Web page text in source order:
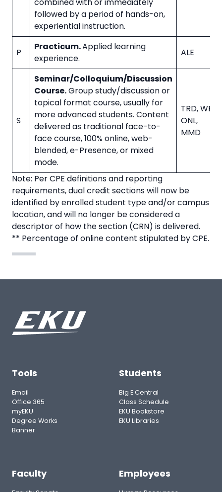
combined with or immediately
followed by a period of hands-on,
experiential instruction.
P
Practicum.Applied learning
experience.
ALE
S
Seminar/Colloquium/Discussion
Course.Group study/discussion or
topical format course, usually for
more advanced students. Content
delivered as traditional face-to-
face course, 100% online, web-
blended, e-Presence, or mixed
mode.
TRD, WBL,
ONL,
MMD
Note: Per CPE definitions and reporting
requirements, dual credit sections will now be
identified by enrolled student type and/or campus
location, and will no longer be considered a
descriptor of how the section (CRN) is delivered.
** Percentage of online content stipulated by CPE.
Tools
Email
Office 365
myEKU
Degree Works
Banner
Students
Big E Central
Class Schedule
EKU Bookstore
EKU Libraries
Faculty Employees